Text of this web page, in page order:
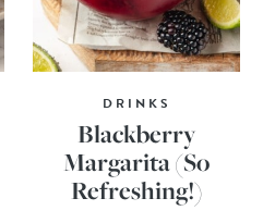
DRINKS
Blackberry
Margarita (So
Refreshing!)